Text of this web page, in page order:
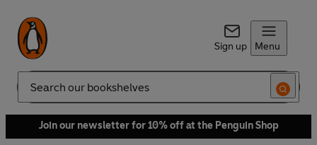
Sign up Menu
Search
Join our newsletter for 10% off at the Penguin Shop